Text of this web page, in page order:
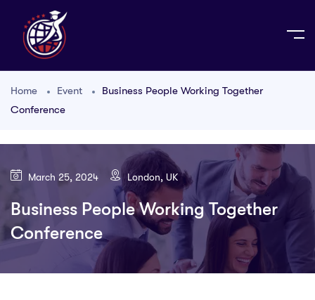
Home Event
Business People Working Together
Conference
March 25, 2024 London, UK
Business People Working Together
Conference